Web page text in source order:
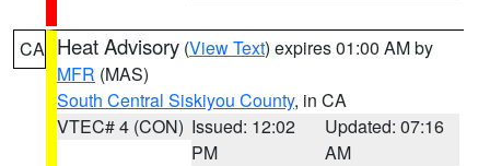
CA Heat Advisory (View Text) expires 01:00 AM by
MFR (MAS)
South Central Siskiyou County, in CA
VTEC# 4 (CON) Issued: 12:02
PM
Updated: 07:16
AM